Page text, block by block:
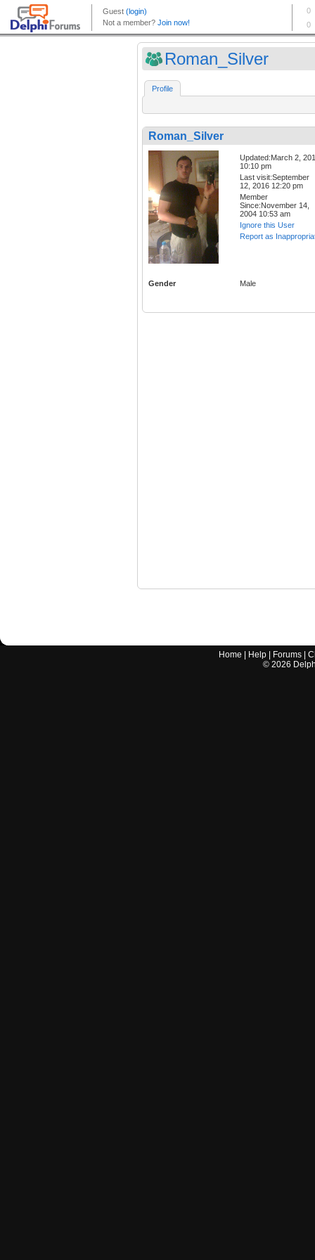
Roman_Silver
Profile
Roman_Silver
Updated:March 2,
10:10 pm
Last visit:September
12, 2016 12:20 pm
Member
Since:November 14,
2004 10:53 am
Ignore this User
Report as
Gender Male
Home Help Forums |
© 2026